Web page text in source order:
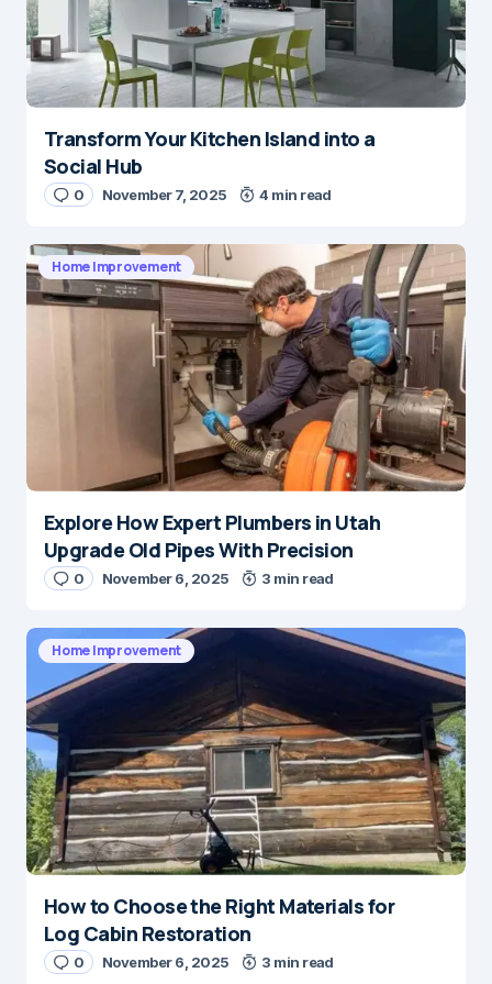
Transform Your Kitchen Island into a
Social Hub
0 November 7, 2025 4 min read
Home Improvement
Explore How Expert Plumbers in Utah
Upgrade Old Pipes With Precision
0 November 6, 2025 3 min read
Home Improvement
How to Choose the Right Materials for
Log Cabin Restoration
0 November 6, 2025 3 min read